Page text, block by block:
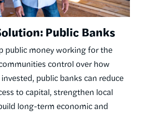
Public Banks
public money working for the
control over how
public banks can reduce
to capital, strengthen local
long-term economic and